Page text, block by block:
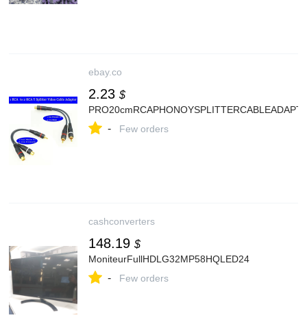
ebay.co
2.23 $
- Few orders
cashconverters
148.19 $
MoniteurFullHDLG32MP58HQLED24
- Few orders